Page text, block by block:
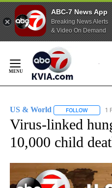
ABC-7 News App
Breaking News Alerts
& Video On Demand
Content
US & World FOLLOW 1
Virus-linked
10,000 child